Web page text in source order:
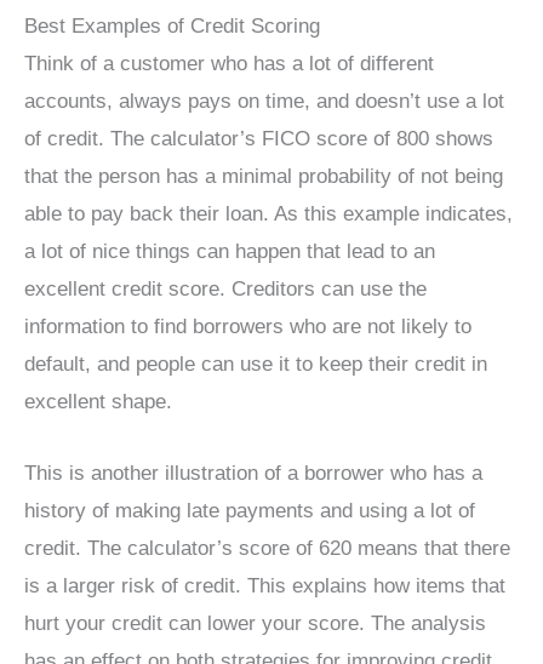
Best Examples of Credit Scoring
Think of a customer who has a lot of different
accounts, always pays on time, and doesn’t use a lot
of credit. The calculator’s FICO score of 800 shows
that the person has a minimal probability of not being
able to pay back their loan. As this example indicates,
a lot of nice things can happen that lead to an
excellent credit score. Creditors can use the
information to find borrowers who are not likely to
default, and people can use it to keep their credit in
excellent shape.
This is another illustration of a borrower who has a
history of making late payments and using a lot of
credit. The calculator’s score of 620 means that there
is a larger risk of credit. This explains how items that
hurt your credit can lower your score. The analysis